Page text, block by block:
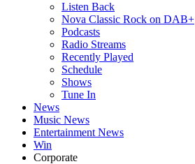
Listen Back
Nova Classic Rock on DAB+
Podcasts
Radio Streams
Recently Played
Schedule
Shows
Tune In
News
Music News
Entertainment News
Win
Corporate